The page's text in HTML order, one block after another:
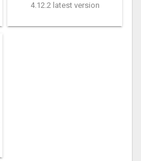
4.12.2 latest version